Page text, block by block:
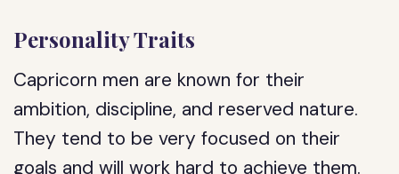
Personality Traits
Capricorn men are known for their
ambition, discipline, and reserved nature.
They tend to be very focused on their
goals and will work hard to achieve them.